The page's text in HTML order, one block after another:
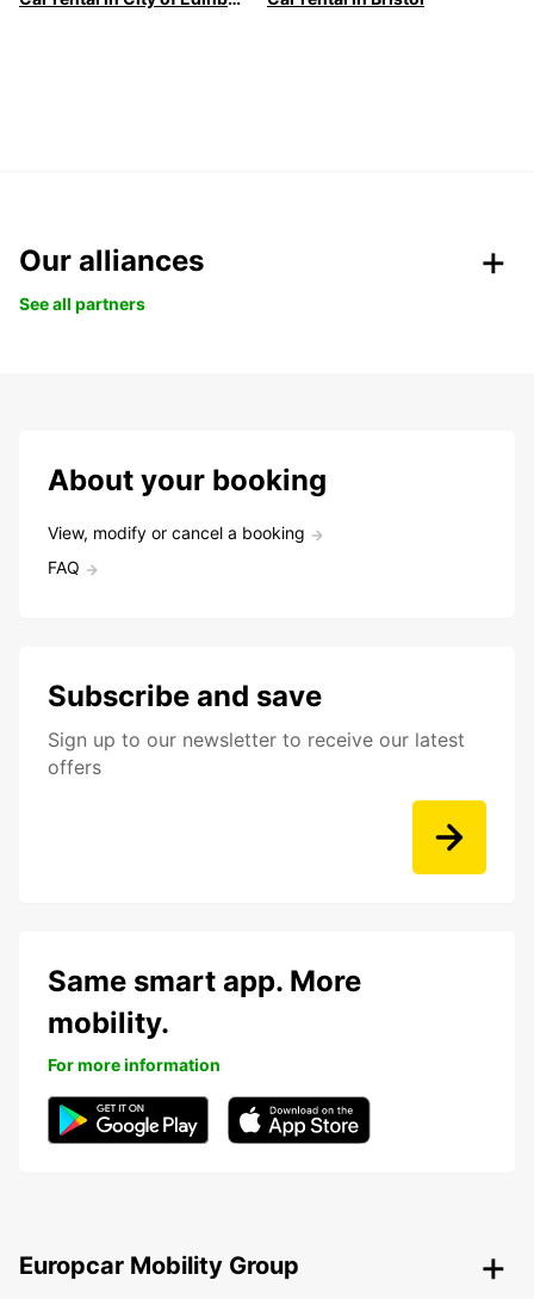
Our alliances
See all partners
About your booking
View, modify or cancel a booking
FAQ
Subscribe and save
Sign up to our newsletter to receive our latest
offers
Same smart app. More
mobility.
For more information
Europcar Mobility Group